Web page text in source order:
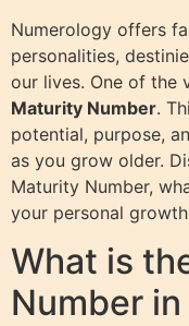
Numerology offers
personalities,
our lives. One of the
Maturity Number.
potential, purpose,
as you grow older.
Maturity Number,
your personal
What is
Number